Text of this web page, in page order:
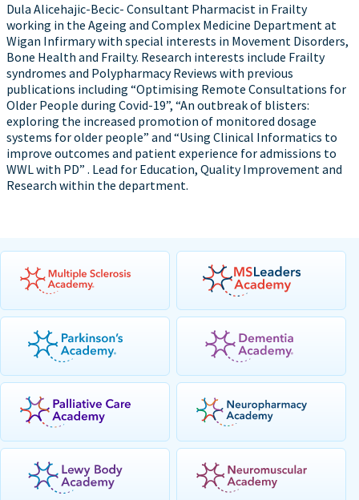
Dula Alicehajic-Becic- Consultant Pharmacist in Frailty
working in the Ageing and Complex Medicine Department at
Wigan Infirmary with special interests in Movement Disorders,
Bone Health and Frailty. Research interests include Frailty
syndromes and Polypharmacy Reviews with previous
publications including “Optimising Remote Consultations for
Older People during Covid-19”, “An outbreak of blisters:
exploring the increased promotion of monitored dosage
systems for older people” and “Using Clinical Informatics to
improve outcomes and patient experience for admissions to
WWL with PD” . Lead for Education, Quality Improvement and
Research within the department.